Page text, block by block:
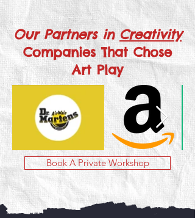
Our Partners in Creativity
Companies That Chose
Art Play
Book A Private Workshop